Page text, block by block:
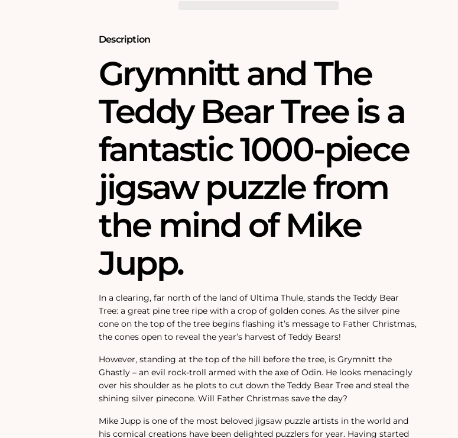
Piece
Puzzle
Piece
Description
Grymnitt and The
Teddy Bear Tree is a
fantastic 1000-piece
jigsaw puzzle from
the mind of Mike
Jupp.
In a clearing, far north of the land of Ultima Thule, stands the Teddy Bear
Tree: a great pine tree ripe with a crop of golden cones. As the silver pine
cone on the top of the tree begins flashing it’s message to Father Christmas,
the cones open to reveal the year’s harvest of Teddy Bears!
However, standing at the top of the hill before the tree, is Grymnitt the
Ghastly – an evil rock-troll armed with the axe of Odin. He looks menacingly
over his shoulder as he plots to cut down the Teddy Bear Tree and steal the
shining silver pinecone. Will Father Christmas save the day?
Mike Jupp is one of the most beloved jigsaw puzzle artists in the world and
his comical creations have been delighted puzzlers for year. Having started